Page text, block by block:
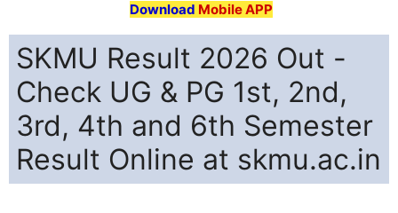
Download Mobile APP
SKMU Result 2026 Out -
Check UG & PG 1st, 2nd,
3rd, 4th and 6th Semester
Result Online at skmu.ac.in